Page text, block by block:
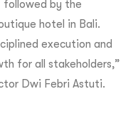
followed by the
hotel in Bali.
execution and
for all stakeholders,”
Dwi Febri Astuti.